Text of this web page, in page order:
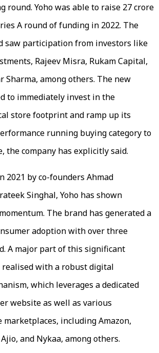
round. Yoho was able to raise ₹27 crore
A round of funding in 2022. The
saw participation from investors like
Rajeev Misra, Rukam Capital,
Sharma, among others. The new
to immediately invest in the
store footprint and ramp up its
running buying category to
the company has explicitly said.
2021 by co-founders Ahmad
Singhal, Yoho has shown
The brand has generated a
adoption with over three
A major part of this significant
realised with a robust digital
which leverages a dedicated
website as well as various
including Amazon,
and Nykaa, among others.